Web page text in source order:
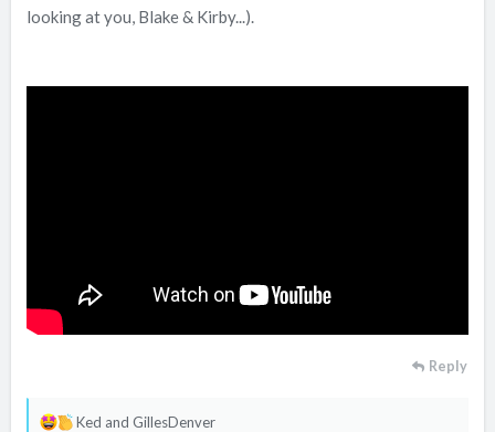
looking at you, Blake & Kirby...).
Reply
R
Ked and GillesDenver